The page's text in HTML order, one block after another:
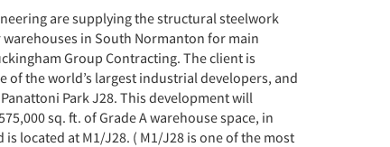
are supplying the structural steelwork
in South Normanton for main
Group Contracting. The client is
of the world’s largest industrial developers, and
Park J28. This development will
sq. ft. of Grade A warehouse space, in
is located at M1/J28. ( M1/J28 is one of the most